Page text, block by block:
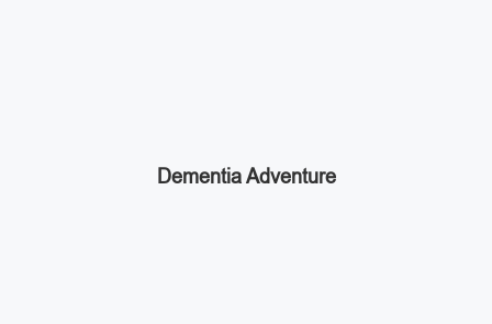
Dementia Adventure